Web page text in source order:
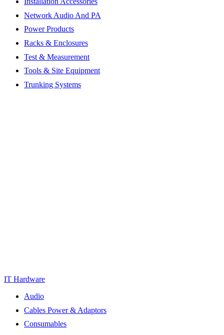
Network Audio And PA
Power Products
Racks & Enclosures
Test & Measurement
Tools & Site Equipment
Trunking Systems
IT Hardware
Audio
Cables Power & Adaptors
Consumables